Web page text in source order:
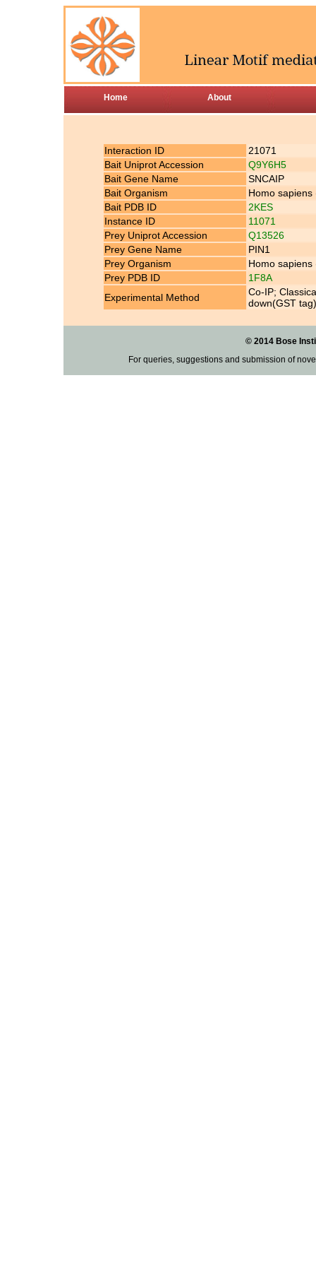
Home About
Interaction ID
21071
Bait Uniprot Accession
Q9Y6H5
Bait Gene Name
SNCAIP
Bait Organism
Homo sapiens
Bait PDB ID
2KES
Instance ID
11071
Prey Uniprot Accession
Q13526
Prey Gene Name
PIN1
Prey Organism
Homo sapiens
Prey PDB ID
1F8A
Experimental Method
Co-IP;
down(GST tag)
© 2014 Bose
For queries, suggestions and submission of